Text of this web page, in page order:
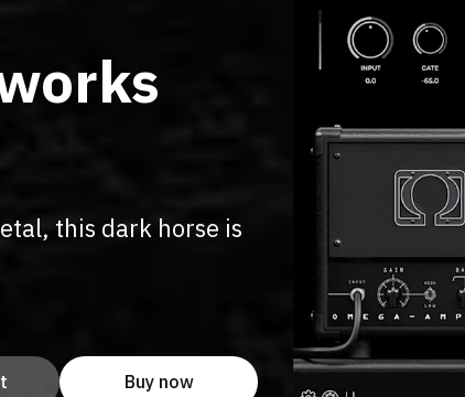
this dark horse is
Buy now